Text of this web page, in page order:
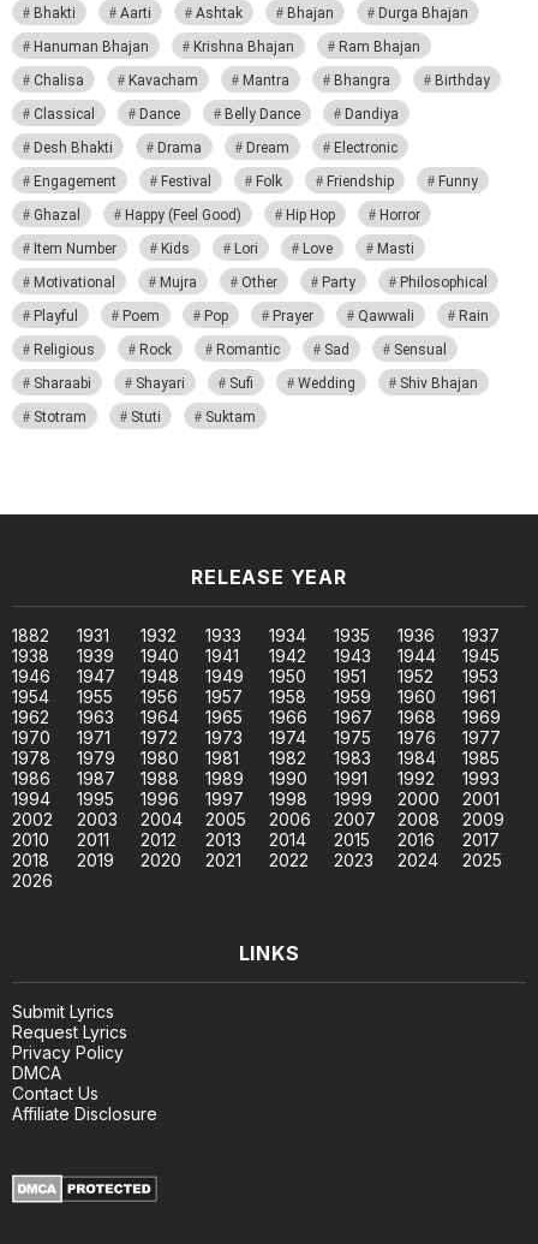
Bhakti Aarti Ashtak Bhajan
Durga Bhajan
Hanuman Bhajan
Krishna Bhajan
Ram Bhajan
Chalisa
Kavacham Mantra Bhangra
Birthday
Classical
Dance Belly Dance
Dandiya
Desh Bhakti
Drama Dream
Electronic
Engagement
Festival Folk Friendship
Funny
Ghazal
Happy (Feel Good) Hip Hop
Horror
Item Number
Kids Lori Love
Masti
Motivational
Mujra Other Party
Philosophical
Playful
Poem Pop Prayer Qawwali
Rain
Religious
Rock Romantic Sad
Sensual
Sharaabi
Shayari Sufi Wedding
Shiv Bhajan
Stotram
Stuti Suktam
RELEASE YEAR
1882 1931 1932 1933 1934 1935 1936
1937
1938
1939 1940 1941 1942 1943 1944
1945
1946
1947 1948 1949 1950 1951 1952
1953
1954
1955 1956 1957 1958 1959 1960
1961
1962
1963 1964 1965 1966 1967 1968
1969
1970
1971 1972 1973 1974 1975 1976
1977
1978
1979 1980 1981 1982 1983 1984
1985
1986
1987 1988 1989 1990 1991 1992
1993
1994
1995 1996 1997 1998 1999 2000
2001
2002
2003 2004 2005 2006 2007 2008
2009
2010
2011 2012 2013 2014 2015 2016
2017
2018
2019 2020 2021 2022 2023 2024
2025
2026
LINKS
Submit Lyrics
Request Lyrics
Privacy Policy
DMCA
Contact Us
Affiliate Disclosure